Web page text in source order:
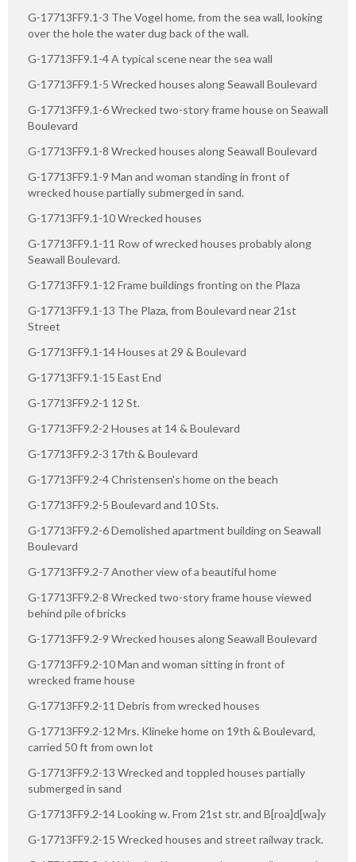
G-17713FF9.1-3 The Vogel home, from the sea wall, looking
over the hole the water dug back of the wall.
G-17713FF9.1-4 A typical scene near the sea wall
G-17713FF9.1-5 Wrecked houses along Seawall Boulevard
G-17713FF9.1-6 Wrecked two-story frame house on Seawall
Boulevard
G-17713FF9.1-8 Wrecked houses along Seawall Boulevard
G-17713FF9.1-9 Man and woman standing in front of
wrecked house partially submerged in sand.
G-17713FF9.1-10 Wrecked houses
G-17713FF9.1-11 Row of wrecked houses probably along
Seawall Boulevard.
G-17713FF9.1-12 Frame buildings fronting on the Plaza
G-17713FF9.1-13 The Plaza, from Boulevard near 21st
Street
G-17713FF9.1-14 Houses at 29 & Boulevard
G-17713FF9.1-15 East End
G-17713FF9.2-1 12 St.
G-17713FF9.2-2 Houses at 14 & Boulevard
G-17713FF9.2-3 17th & Boulevard
G-17713FF9.2-4 Christensen's home on the beach
G-17713FF9.2-5 Boulevard and 10 Sts.
G-17713FF9.2-6 Demolished apartment building on Seawall
Boulevard
G-17713FF9.2-7 Another view of a beautiful home
G-17713FF9.2-8 Wrecked two-story frame house viewed
behind pile of bricks
G-17713FF9.2-9 Wrecked houses along Seawall Boulevard
G-17713FF9.2-10 Man and woman sitting in front of
wrecked frame house
G-17713FF9.2-11 Debris from wrecked houses
G-17713FF9.2-12 Mrs. Klineke home on 19th & Boulevard,
carried 50 ft from own lot
G-17713FF9.2-13 Wrecked and toppled houses partially
submerged in sand
G-17713FF9.2-14 Looking w. From 21st str. and B[roa]d[wa]y
G-17713FF9.2-15 Wrecked houses and street railway track.